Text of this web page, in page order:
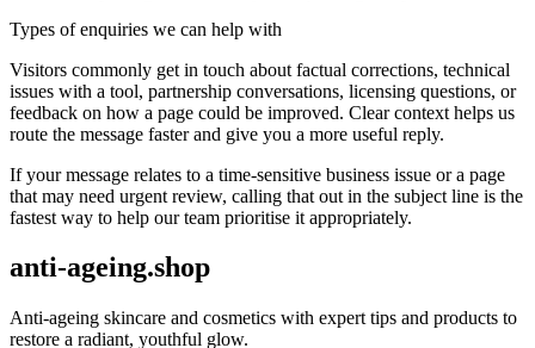
Types of enquiries we can help with
Visitors commonly get in touch about factual corrections, technical
issues with a tool, partnership conversations, licensing questions, or
feedback on how a page could be improved. Clear context helps us
route the message faster and give you a more useful reply.
If your message relates to a time-sensitive business issue or a page
that may need urgent review, calling that out in the subject line is the
fastest way to help our team prioritise it appropriately.
anti-ageing.shop
Anti-ageing skincare and cosmetics with expert tips and products to
restore a radiant, youthful glow.